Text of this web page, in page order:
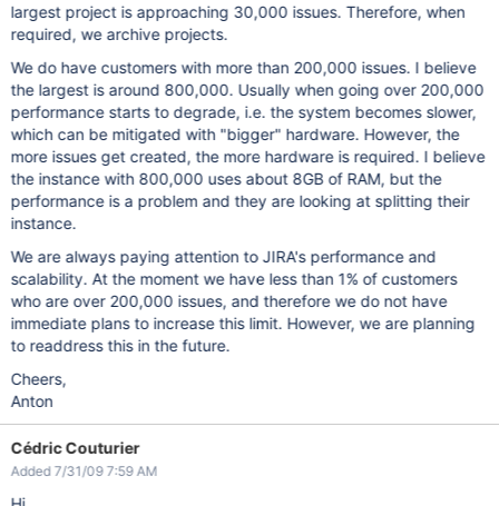
largest project is approaching 30,000 issues. Therefore, when
required, we archive projects.
We do have customers with more than 200,000 issues. I believe
the largest is around 800,000. Usually when going over 200,000
performance starts to degrade, i.e. the system becomes slower,
which can be mitigated with "bigger" hardware. However, the
more issues get created, the more hardware is required. I believe
the instance with 800,000 uses about 8GB of RAM, but the
performance is a problem and they are looking at splitting their
instance.
We are always paying attention to JIRA's performance and
scalability. At the moment we have less than 1% of customers
who are over 200,000 issues, and therefore we do not have
immediate plans to increase this limit. However, we are planning
to readdress this in the future.
Cheers,
Anton
Cédric Couturier
Added 7/31/09 7:59 AM